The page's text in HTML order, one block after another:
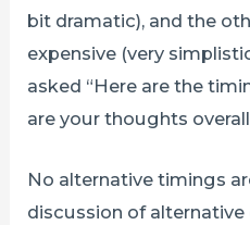
bit dramatic), and the
expensive (very
asked “Here are the
are your thoughts
No alternative timings
discussion of